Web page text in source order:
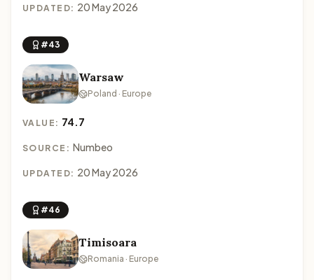
UPDATED: 20 May 2026
#43
Warsaw
Poland · Europe
VALUE: 74.7
SOURCE: Numbeo
UPDATED: 20 May 2026
#46
Timisoara
Romania · Europe